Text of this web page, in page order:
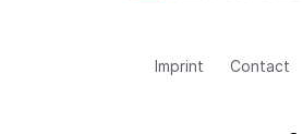
Imprint Contact